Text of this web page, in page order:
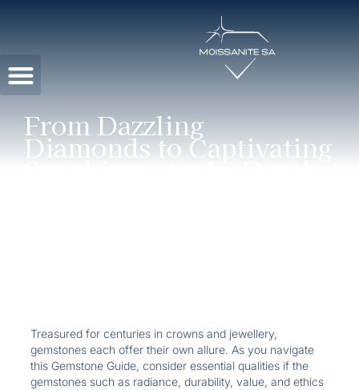
From Dazzling
Diamonds to Captivating
Treasured for centuries in crowns and jewellery,
gemstones each offer their own allure. As you navigate
this Gemstone Guide, consider essential qualities if the
gemstones such as radiance, durability, value, and ethics